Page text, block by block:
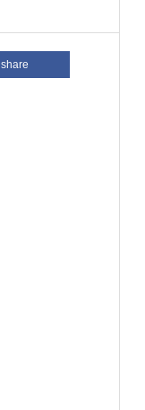
share